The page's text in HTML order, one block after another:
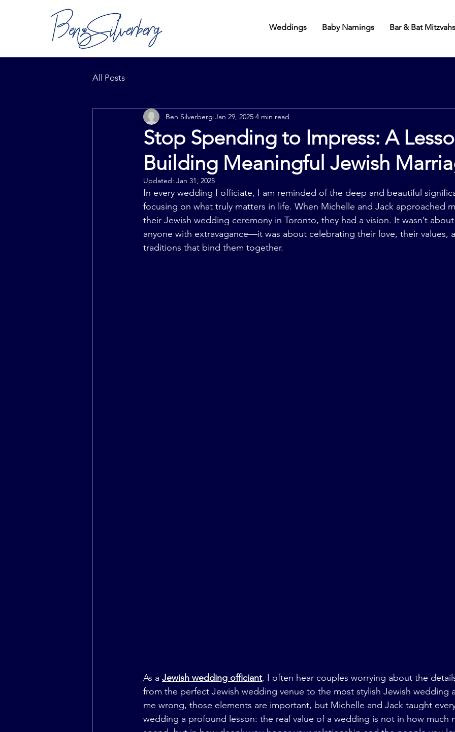
Weddings Baby Namings Bar & Bat Mitzvahs
All Posts
Stop Spending to Impress: A
Building Meaningful Jewish
Ben Silverberg Jan 29, 2025 4 min read
Updated: Jan 31, 2025
In every wedding I officiate, I am reminded of the deep and beautiful
focusing on what truly matters in life. When Michelle and Jack approached
their Jewish wedding ceremony in Toronto, they had a vision. It wasn’t
anyone with extravagance—it was about celebrating their love, their values,
traditions that bind them together.
As a Jewish wedding officiant, I often hear couples worrying about the
from the perfect Jewish wedding venue to the most stylish Jewish wedding
me wrong, those elements are important, but Michelle and Jack taught
wedding a profound lesson: the real value of a wedding is not in how much